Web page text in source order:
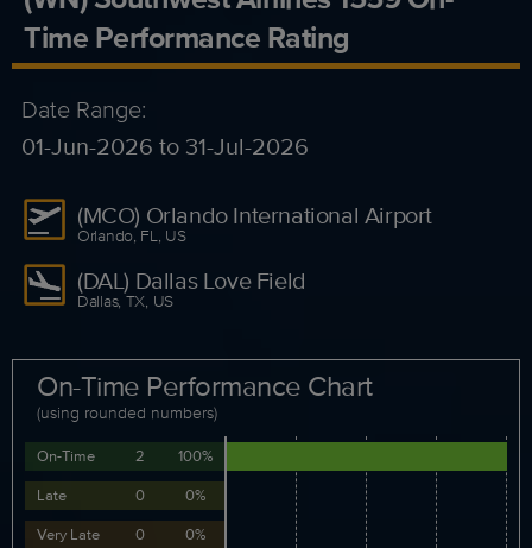
Time Performance Rating
Date Range:
01-Jun-2026 to 31-Jul-2026
(MCO) Orlando International Airport
Orlando, FL, US
(DAL) Dallas Love Field
Dallas, TX, US
On-Time Performance Chart
(using rounded numbers)
On-Time 2
100%
Late
0
0%
Very Late
0
0%